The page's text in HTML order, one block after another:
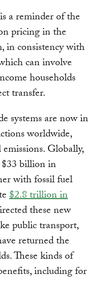
a reminder of the
pricing in the
in consistency with
can involve
households
transfer.
systems are now in
worldwide,
Globally,
billion in
with fossil fuel
$2.8 trillion in
these new
public transport,
returned the
These kinds of
including for